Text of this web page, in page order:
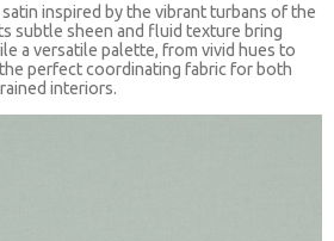
inspired by the vibrant turbans of the
subtle sheen and fluid texture bring
a versatile palette, from vivid hues to
perfect coordinating fabric for both
interiors.